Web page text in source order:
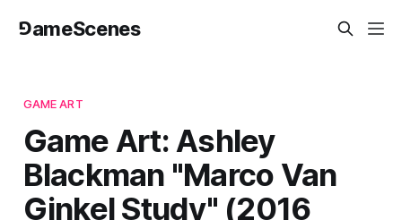
⅁ameScenes
GAME ART
Game Art: Ashley
Blackman "Marco Van
Ginkel Study" (2016